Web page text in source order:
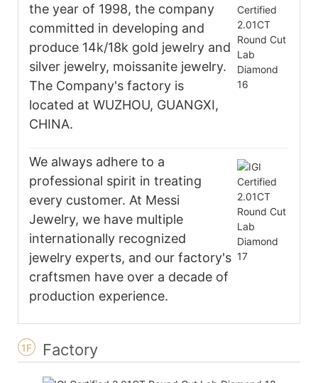
the year of 1998, the company
committed in developing and
produce 14k/18k gold jewelry and
silver jewelry, moissanite jewelry.
The Company's factory is
located at WUZHOU, GUANGXI,
CHINA.
We always adhere to a
professional spirit in treating
every customer. At Messi
Jewelry, we have multiple
internationally recognized
jewelry experts, and our factory's
craftsmen have over a decade of
production experience.
1F Factory